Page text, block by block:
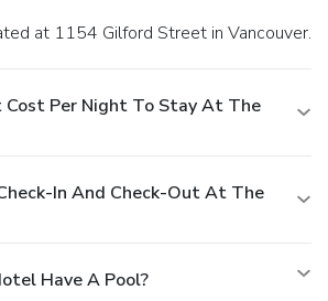
at 1154 Gilford Street in Vancouver.
Cost Per Night To Stay At The
In And Check-Out At The
Have A Pool?